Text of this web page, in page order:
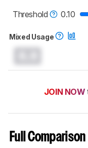
soundbars test
Threshold
0.10
Mixed Usage
JOIN NOW
Full Comparison